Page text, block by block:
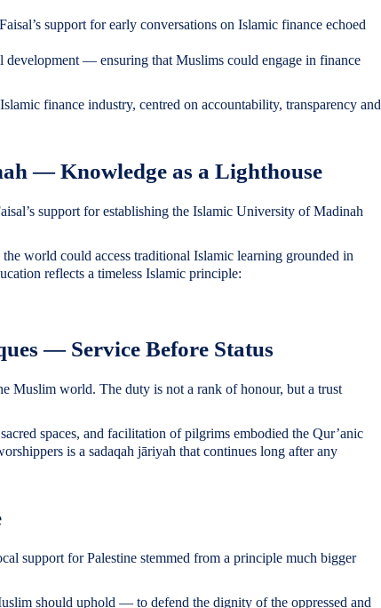
support for early conversations on Islamic finance echoed
— ensuring that Muslims could engage in finance
finance industry, centred on accountability, transparency and
— Knowledge as a Lighthouse
world could access traditional Islamic learning grounded in
reflects a timeless Islamic principle:
— Service Before Status
Muslim world. The duty is not a rank of honour, but a trust
spaces, and facilitation of pilgrims embodied the Qur’anic
is a sadaqah jāriyah that continues long after any
support for Palestine stemmed from a principle much bigger
should uphold — to defend the dignity of the oppressed and